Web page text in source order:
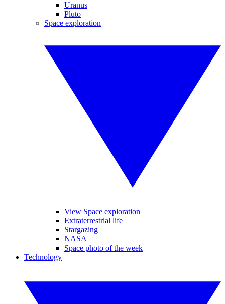
Uranus
Pluto
Space exploration
View Space exploration
Extraterrestrial life
Stargazing
NASA
Space photo of the week
Technology